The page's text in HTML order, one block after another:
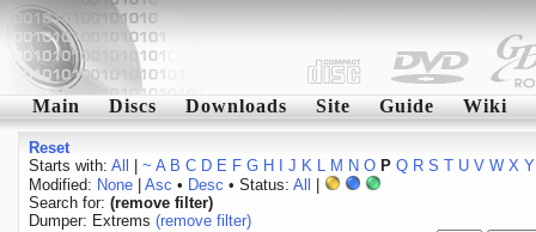
Main Discs Downloads Site Guide Wiki
Reset
Starts with: All ~ A B C D E F G H J K L M N O P Q R S T U V W X Y
Modified: None| Asc • Desc • Status: All
Search for: (remove filter)
Dumper: Extrems (remove filter)